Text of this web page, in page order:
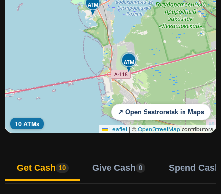
ATM
ATM
10 ATMs
↗ Open Sestroretsk in Maps
Leaflet | ©OpenStreetMapcontributors
Get Cash 10 Give Cash 0 Spend Cash